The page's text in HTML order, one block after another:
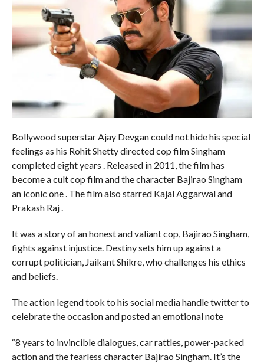
Bollywood superstar Ajay Devgan could not hide his special
feelings as his Rohit Shetty directed cop film Singham
completed eight years . Released in 2011, the film has
become a cult cop film and the character Bajirao Singham
an iconic one . The film also starred Kajal Aggarwal and
Prakash Raj .
It was a story of an honest and valiant cop, Bajirao Singham,
fights against injustice. Destiny sets him up against a
corrupt politician, Jaikant Shikre, who challenges his ethics
and beliefs.
The action legend took to his social media handle twitter to
celebrate the occasion and posted an emotional note
“8 years to invincible dialogues, car rattles, power-packed
action and the fearless character Bajirao Singham. It’s the